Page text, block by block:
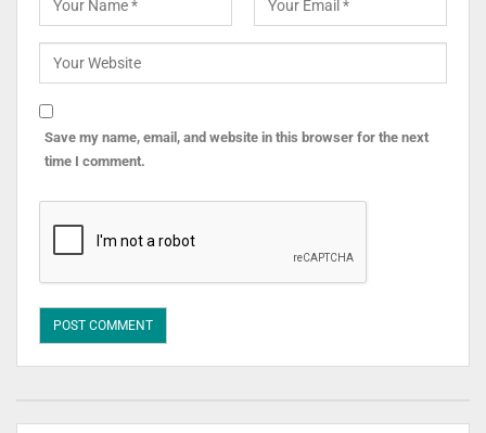
Save my name, email, and website in this browser for the next
time I comment.